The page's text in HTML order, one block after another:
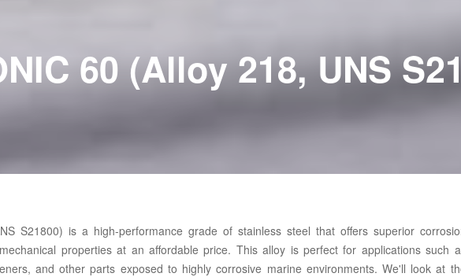
60 (Alloy 218, UNS
S21800) is a high-performance grade of stainless steel that offers superior
properties at an affordable price. This alloy is perfect for applications such
and other parts exposed to highly corrosive marine environments. We'll look at